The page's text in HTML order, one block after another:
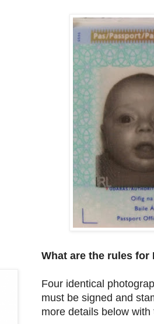
What are the rules
Four identical
must be signed and
more details below